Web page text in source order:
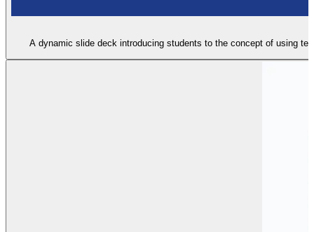
A dynamic slide deck introducing students to the concept of using